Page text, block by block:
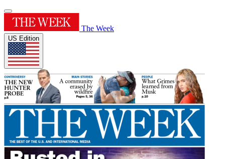
The Week
US Edition